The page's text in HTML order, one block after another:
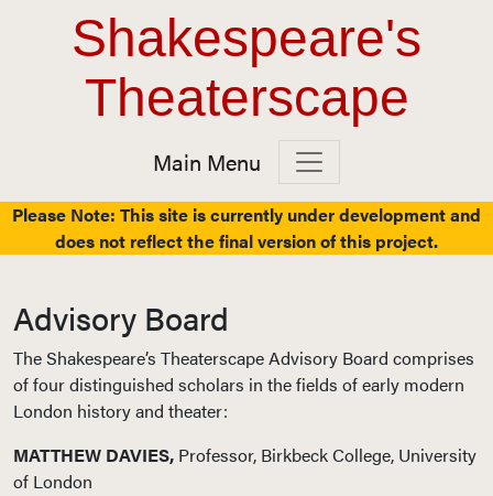
Skip to content
Top Navigation
Shakespeare's
Theaterscape
Main Menu
Main Navigation
Please Note: This site is currently under development and
does not reflect the final version of this project.
Advisory Board
The Shakespeare’s Theaterscape Advisory Board comprises
of four distinguished scholars in the fields of early modern
London history and theater:
MATTHEW DAVIES, Professor, Birkbeck College, University
of London